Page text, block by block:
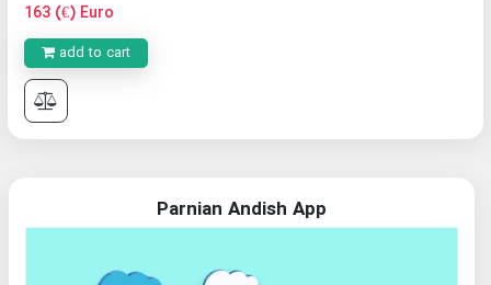
163 (€) Euro
add to cart
Parnian Andish App